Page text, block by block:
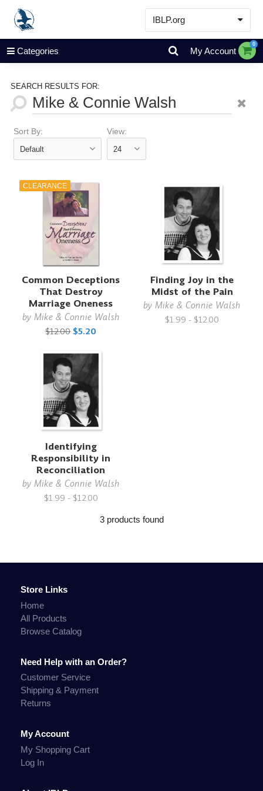
IBLP.org
Learn
Events & Resources
Store
Categories My Account
0
SEARCH RESULTS FOR:
Sort By: View:
CLEARANCE
Common Deceptions
That Destroy
Marriage Oneness
by Mike & Connie Walsh
$12.00 $5.20
Finding Joy in the
Midst of the Pain
byMike & Connie Walsh
$1.99 - $12.00
Identifying
Responsibility in
Reconciliation
by Mike & Connie Walsh
$1.99 - $12.00
3 products found
Store Links
Home
All Products
Browse Catalog
Need Help with an Order?
Customer Service
Shipping & Payment
Returns
My Account
My Shopping Cart
Log In